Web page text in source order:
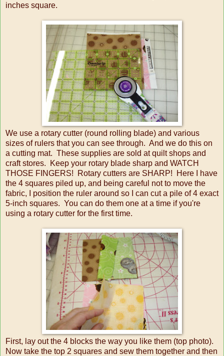
inches square.
We use a rotary cutter (round rolling blade) and various
sizes of rulers that you can see through. And we do this on
a cutting mat. These supplies are sold at quilt shops and
craft stores. Keep your rotary blade sharp and WATCH
THOSE FINGERS! Rotary cutters are SHARP! Here I have
the 4 squares piled up, and being careful not to move the
fabric, I position the ruler around so I can cut a pile of 4 exact
5-inch squares. You can do them one at a time if you're
using a rotary cutter for the first time.
First, lay out the 4 blocks the way you like them (top photo).
Now take the top 2 squares and sew them together and then